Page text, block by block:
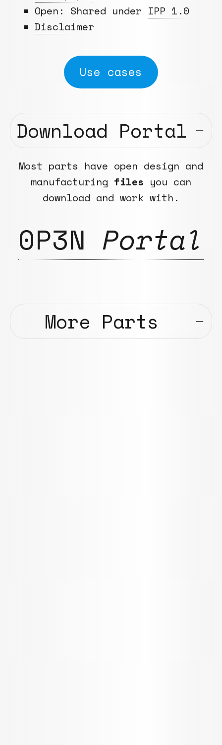
Open: Shared under IPP 1.0
Disclaimer
Use cases
Download Portal
Most parts have open design and
manufacturing files you can
download and work with.
0P3N Portal
More Parts